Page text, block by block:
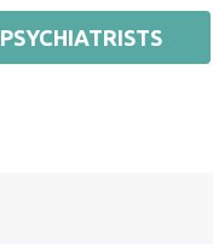
PSYCHIATRISTS